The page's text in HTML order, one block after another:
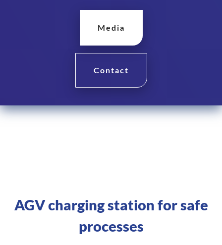
Media
Contact
AGV charging station for safe
processes